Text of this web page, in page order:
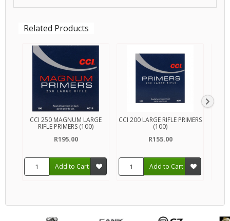
Related Products
CCI 250 MAGNUM LARGE
RIFLE PRIMERS (100)
R195.00
Add to Cart
CCI 200 LARGE RIFLE PRIMERS
(100)
R155.00
Add to Cart